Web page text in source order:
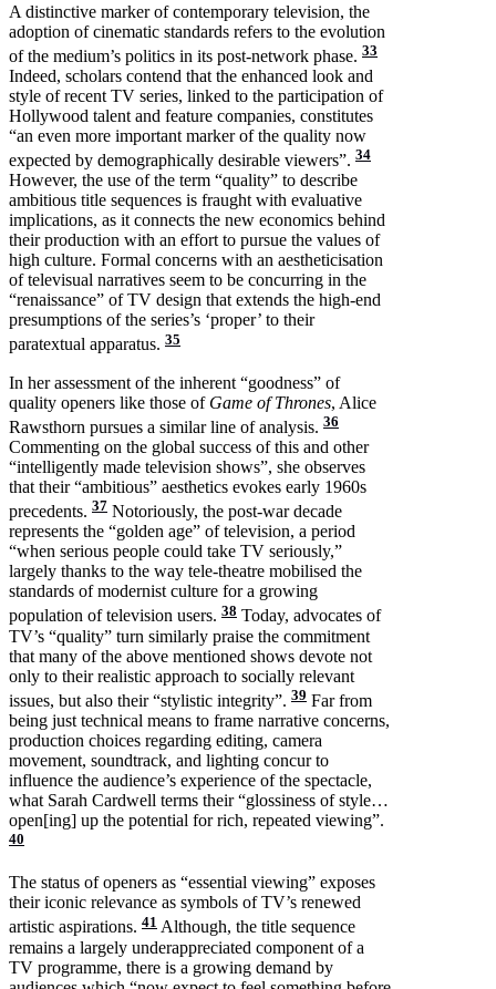
A distinctive marker of contemporary television, the
adoption of cinematic standards refers to the evolution
of the medium’s politics in its post-network phase. 33
Indeed, scholars contend that the enhanced look and
style of recent TV series, linked to the participation of
Hollywood talent and feature companies, constitutes
“an even more important marker of the quality now
expected by demographically desirable viewers”. 34
However, the use of the term “quality” to describe
ambitious title sequences is fraught with evaluative
implications, as it connects the new economics behind
their production with an effort to pursue the values of
high culture. Formal concerns with an aestheticisation
of televisual narratives seem to be concurring in the
“renaissance” of TV design that extends the high-end
presumptions of the series’s ‘proper’ to their
paratextual apparatus. 35
In her assessment of the inherent “goodness” of
quality openers like those of Game of Thrones, Alice
Rawsthorn pursues a similar line of analysis. 36
Commenting on the global success of this and other
“intelligently made television shows”, she observes
that their “ambitious” aesthetics evokes early 1960s
precedents. 37 Notoriously, the post-war decade
represents the “golden age” of television, a period
“when serious people could take TV seriously,”
largely thanks to the way tele-theatre mobilised the
standards of modernist culture for a growing
population of television users. 38 Today, advocates of
TV’s “quality” turn similarly praise the commitment
that many of the above mentioned shows devote not
only to their realistic approach to socially relevant
issues, but also their “stylistic integrity”. 39 Far from
being just technical means to frame narrative concerns,
production choices regarding editing, camera
movement, soundtrack, and lighting concur to
influence the audience’s experience of the spectacle,
what Sarah Cardwell terms their “glossiness of style…
open[ing] up the potential for rich, repeated viewing”.
40
The status of openers as “essential viewing” exposes
their iconic relevance as symbols of TV’s renewed
artistic aspirations. 41 Although, the title sequence
remains a largely underappreciated component of a
TV programme, there is a growing demand by